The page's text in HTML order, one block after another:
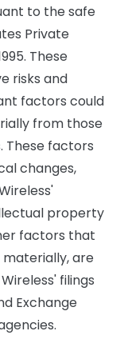
to the safe
Private
These
risks and
factors could
from those
These factors
changes,
property
factors that
are
filings
Exchange